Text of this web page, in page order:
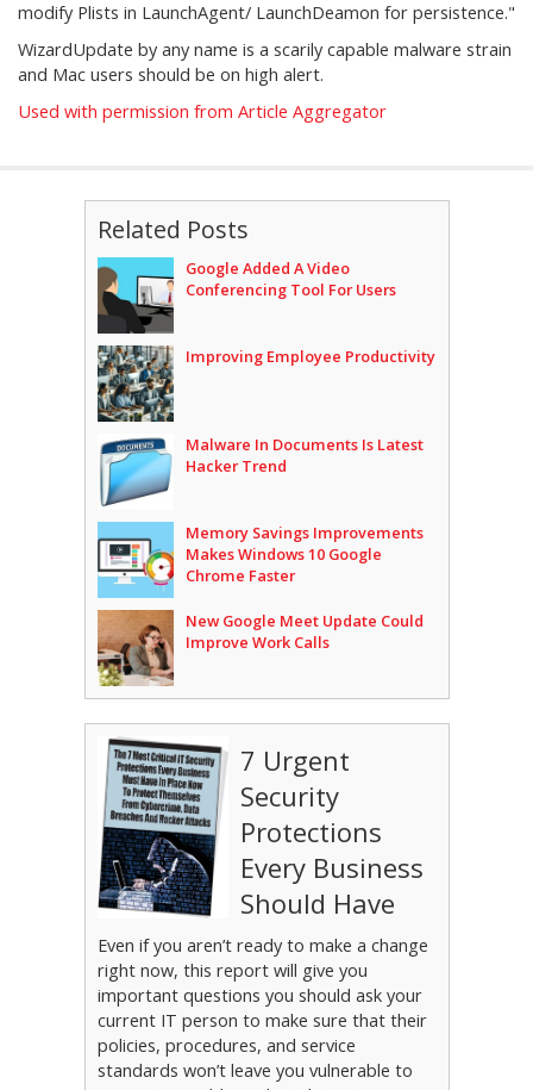
modify Plists in LaunchAgent/ LaunchDeamon for persistence."
WizardUpdate by any name is a scarily capable malware strain
and Mac users should be on high alert.
Used with permission from Article Aggregator
Related Posts
Google Added A Video
Conferencing Tool For Users
Improving Employee Productivity
Malware In Documents Is Latest
Hacker Trend
Memory Savings Improvements
Makes Windows 10 Google
Chrome Faster
New Google Meet Update Could
Improve Work Calls
7 Urgent
Security
Protections
Every Business
Should Have
Even if you aren’t ready to make a change
right now, this report will give you
important questions you should ask your
current IT person to make sure that their
policies, procedures, and service
standards won’t leave you vulnerable to